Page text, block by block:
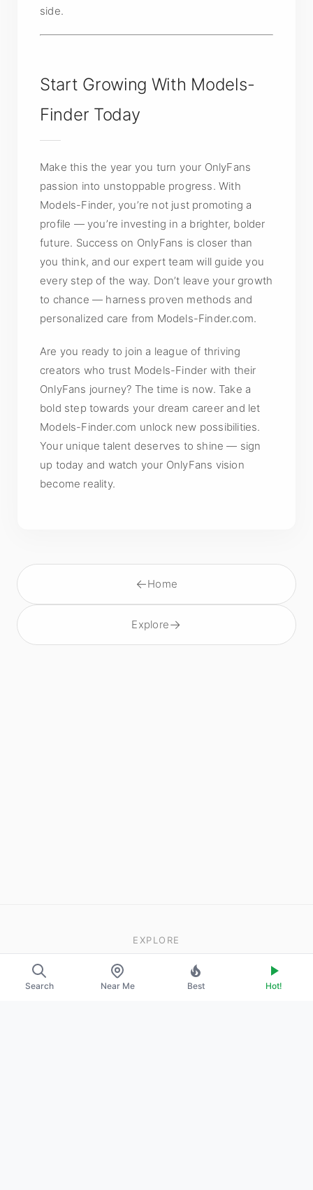
side.
Start Growing With Models-
Finder Today
Make this the year you turn your OnlyFans
passion into unstoppable progress. With
Models-Finder, you’re not just promoting a
profile — you’re investing in a brighter, bolder
future. Success on OnlyFans is closer than
you think, and our expert team will guide you
every step of the way. Don’t leave your growth
to chance — harness proven methods and
personalized care from Models-Finder.com.
Are you ready to join a league of thriving
creators who trust Models-Finder with their
OnlyFans journey? The time is now. Take a
bold step towards your dream career and let
Models-Finder.com unlock new possibilities.
Your unique talent deserves to shine — sign
up today and watch your OnlyFans vision
become reality.
←Home
Explore→
Search Near Me Best Hot!
EXPLORE